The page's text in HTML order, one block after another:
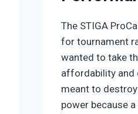
The STIGA
for tournament
wanted to take
affordability and
meant to
power because